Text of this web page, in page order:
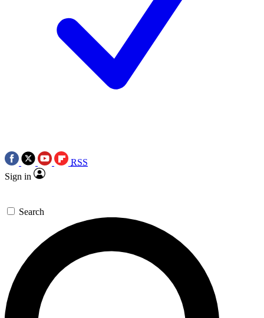
RSS
Sign in
Search